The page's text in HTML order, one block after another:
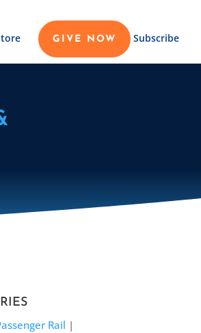
GIVE NOW Subscribe
Rail |